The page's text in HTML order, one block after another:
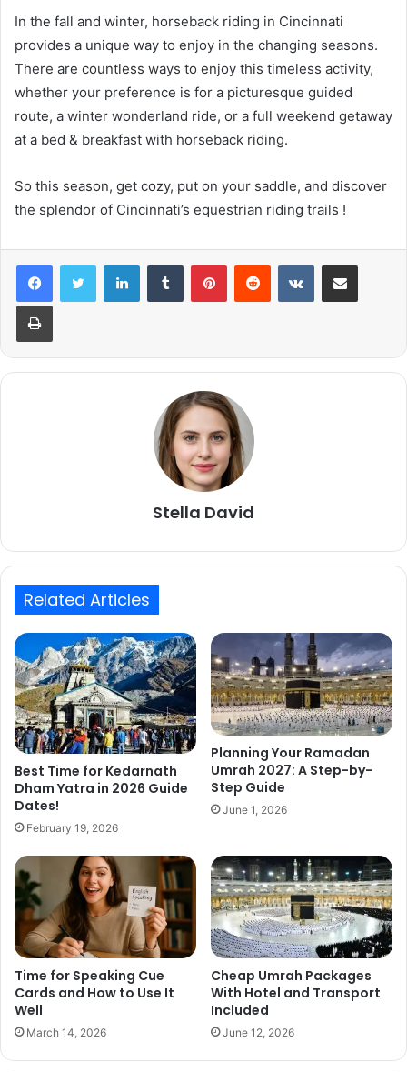
In the fall and winter, horseback riding in Cincinnati
provides a unique way to enjoy in the changing seasons.
There are countless ways to enjoy this timeless activity,
whether your preference is for a picturesque guided
route, a winter wonderland ride, or a full weekend getaway
at a bed & breakfast with horseback riding.
So this season, get cozy, put on your saddle, and discover
the splendor of Cincinnati’s equestrian riding trails !
LinkedInTumblr PinterestReddit VKontakteShare via Email
Print
Stella David
Related Articles
Best Time for Kedarnath
Dham Yatra in 2026 Guide
Dates!
February 19, 2026
Planning Your Ramadan
Umrah 2027: A Step-by-
Step Guide
June 1, 2026
Time for Speaking Cue
Cards and How to Use It
Well
March 14, 2026
Cheap Umrah Packages
With Hotel and Transport
Included
June 12, 2026